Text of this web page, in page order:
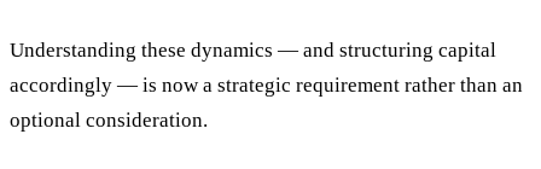
Understanding these dynamics — and structuring capital
accordingly — is now a strategic requirement rather than an
optional consideration.